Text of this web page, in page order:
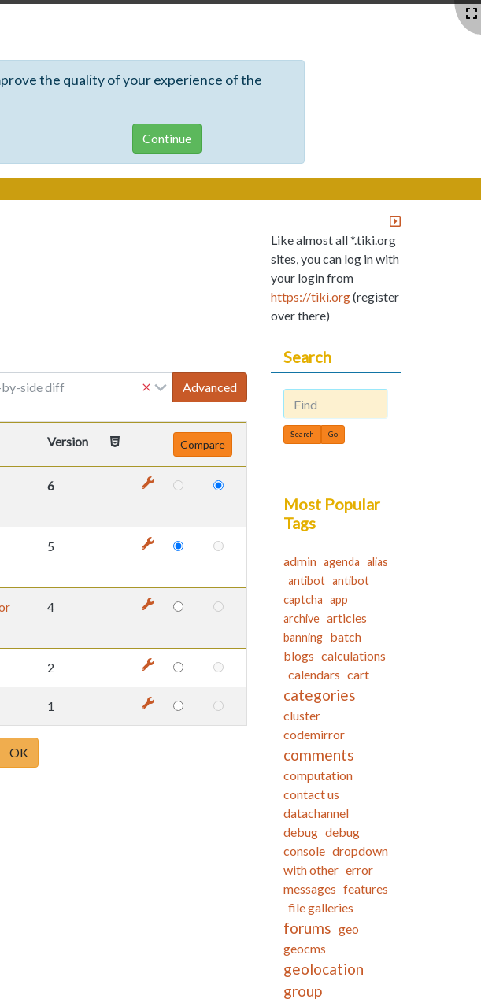
the quality of your experience of the
by-side diff Advanced
Version
6
5
4
2
1
OK
Like almost all *.tiki.org
sites, you can log in with
your login from
https://tiki.org(register
over there)
Search
Find
Most Popular
Tags
admin agenda alias
antibot antibot
captcha app
archive articles
banning batch
blogs calculations
calendars cart
categories
cluster
codemirror
comments
computation
contact us
datachannel
debug debug
console dropdown
with other error
messages features
file galleries
forums geo
geocms
geolocation
group